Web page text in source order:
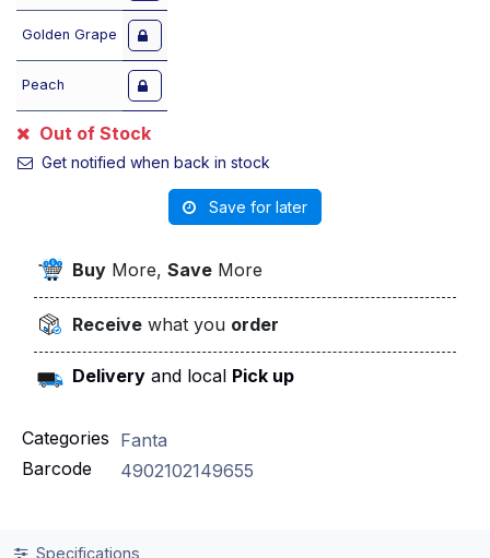
Golden Grape
Peach
Out of Stock
Get notified when back in stock
Save for later
Buy More,Save More
Receive what you order
Delivery and local Pick up
Categories Fanta
Barcode
4902102149655
Specifications